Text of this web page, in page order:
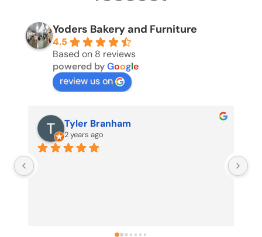
Yoders Bakery and Furniture
4.5
Based on 8 reviews
powered byGoogle
review us on
Pete Edgington
Usually love everything I get here
my sandwich disappointed me.
shirt my paper wrapping, and my